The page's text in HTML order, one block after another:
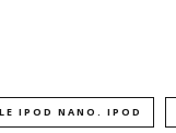
IPOD NANO. IPOD